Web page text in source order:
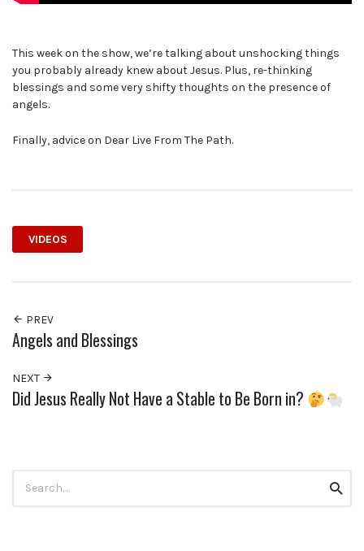
This week on the show, we’re talking about unshocking things
you probably already knew about Jesus. Plus, re-thinking
blessings and some very shifty thoughts on the presence of
angels.
Finally, advice on Dear Live From The Path.
VIDEOS
PREV
Angels and Blessings
NEXT
Did Jesus Really Not Have a Stable to Be Born in?
for: